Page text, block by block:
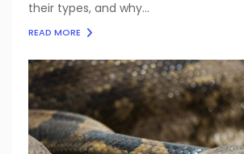
their types, and why...
READ MORE